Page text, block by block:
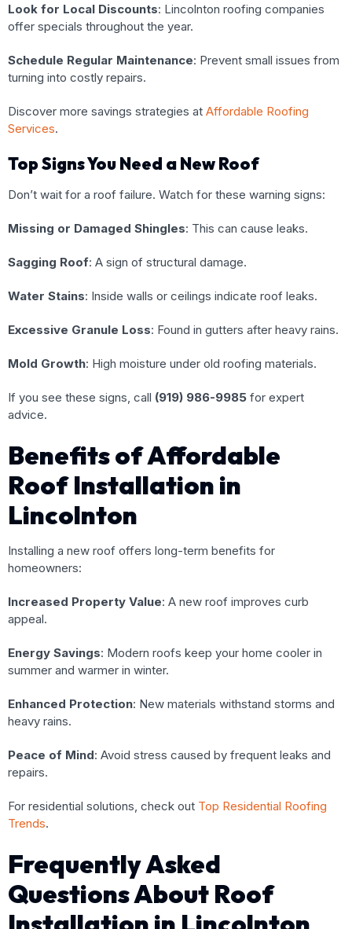
Look for Local Discounts: Lincolnton roofing companies
offer specials throughout the year.
Schedule Regular Maintenance: Prevent small issues from
turning into costly repairs.
Discover more savings strategies at Affordable Roofing
Services.
Top Signs You Need a New Roof
Don’t wait for a roof failure. Watch for these warning signs:
Missing or Damaged Shingles: This can cause leaks.
Sagging Roof: A sign of structural damage.
Water Stains: Inside walls or ceilings indicate roof leaks.
Excessive Granule Loss: Found in gutters after heavy rains.
Mold Growth: High moisture under old roofing materials.
If you see these signs, call (919) 986-9985 for expert
advice.
Benefits of Affordable
Roof Installation in
Lincolnton
Installing a new roof offers long-term benefits for
homeowners:
Increased Property Value: A new roof improves curb
appeal.
Energy Savings: Modern roofs keep your home cooler in
summer and warmer in winter.
Enhanced Protection: New materials withstand storms and
heavy rains.
Peace of Mind: Avoid stress caused by frequent leaks and
repairs.
For residential solutions, check out Top Residential Roofing
Trends.
Frequently Asked
Questions About Roof